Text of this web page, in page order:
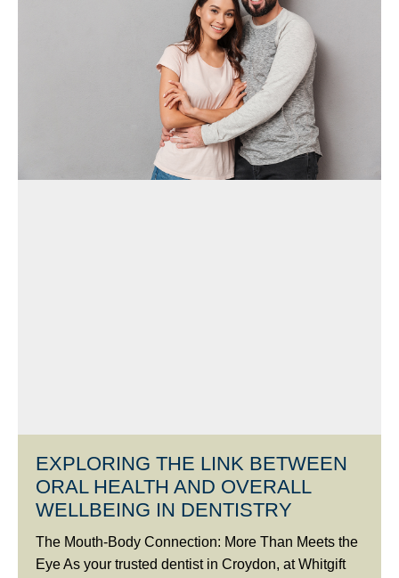
EXPLORING THE LINK BETWEEN
ORAL HEALTH AND OVERALL
WELLBEING IN DENTISTRY
The Mouth-Body Connection: More Than Meets the
Eye As your trusted dentist in Croydon, at Whitgift